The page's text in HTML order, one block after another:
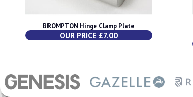
BROMPTON Hinge Clamp Plate
OUR PRICE £7.00